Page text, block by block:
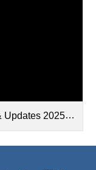
2025.pptx